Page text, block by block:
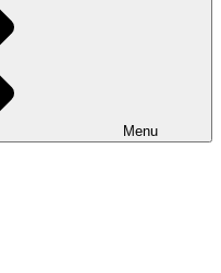
Menu